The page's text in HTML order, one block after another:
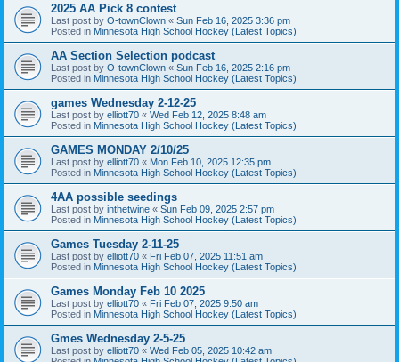
2025 AA Pick 8 contest
Last post by O-townClown « Sun Feb 16, 2025 3:36 pm
Posted in Minnesota High School Hockey (Latest Topics)
AA Section Selection podcast
Last post by O-townClown « Sun Feb 16, 2025 2:16 pm
Posted in Minnesota High School Hockey (Latest Topics)
games Wednesday 2-12-25
Last post by elliott70 « Wed Feb 12, 2025 8:48 am
Posted in Minnesota High School Hockey (Latest Topics)
GAMES MONDAY 2/10/25
Last post by elliott70 « Mon Feb 10, 2025 12:35 pm
Posted in Minnesota High School Hockey (Latest Topics)
4AA possible seedings
Last post by inthetwine « Sun Feb 09, 2025 2:57 pm
Posted in Minnesota High School Hockey (Latest Topics)
Games Tuesday 2-11-25
Last post by elliott70 « Fri Feb 07, 2025 11:51 am
Posted in Minnesota High School Hockey (Latest Topics)
Games Monday Feb 10 2025
Last post by elliott70 « Fri Feb 07, 2025 9:50 am
Posted in Minnesota High School Hockey (Latest Topics)
Gmes Wednesday 2-5-25
Last post by elliott70 « Wed Feb 05, 2025 10:42 am